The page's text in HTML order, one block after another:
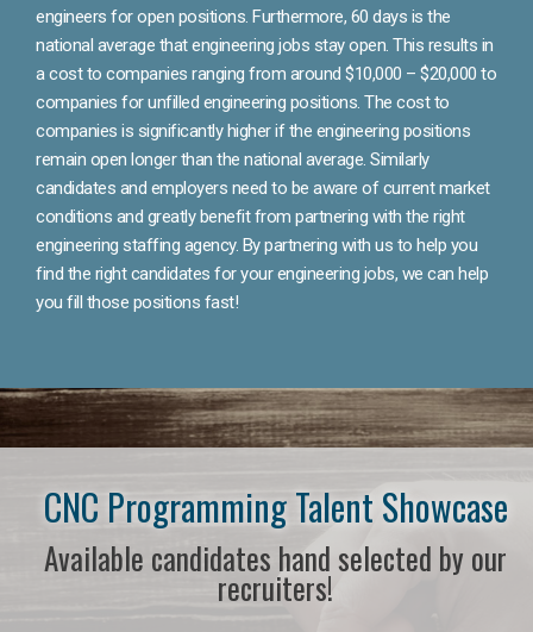
engineers for open positions. Furthermore, 60 days is the
national average that engineering jobs stay open. This results in
a cost to companies ranging from around $10,000 – $20,000 to
companies for unfilled engineering positions. The cost to
companies is significantly higher if the engineering positions
remain open longer than the national average. Similarly
candidates and employers need to be aware of current market
conditions and greatly benefit from partnering with the right
engineering staffing agency. By partnering with us to help you
find the right candidates for your engineering jobs, we can help
you fill those positions fast!
CNC Programming Talent Showcase
Available candidates hand selected by our
recruiters!